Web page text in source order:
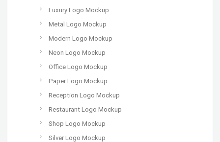
Luxury Logo Mockup
Metal Logo Mockup
Modern Logo Mockup
Neon Logo Mockup
Office Logo Mockup
Paper Logo Mockup
Reception Logo Mockup
Restaurant Logo Mockup
Shop Logo Mockup
Silver Logo Mockup